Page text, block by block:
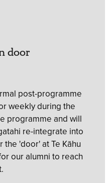
door
post-programme
weekly during the
programme and will
re-integrate into
the 'door' at Te Kāhu
our alumni to reach